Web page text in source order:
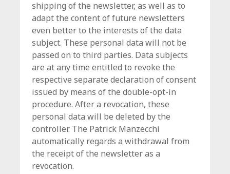
shipping of the newsletter, as well as to
adapt the content of future newsletters
even better to the interests of the data
subject. These personal data will not be
passed on to third parties. Data subjects
are at any time entitled to revoke the
respective separate declaration of consent
issued by means of the double-opt-in
procedure. After a revocation, these
personal data will be deleted by the
controller. The Patrick Manzecchi
automatically regards a withdrawal from
the receipt of the newsletter as a
revocation.